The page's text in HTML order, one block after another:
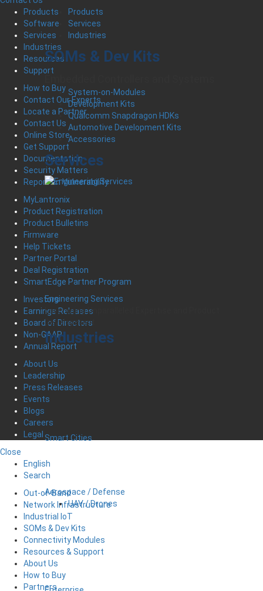
Products
Services
Industries
SOMs & Dev Kits
System-on-Modules
Development Kits
Qualcomm Snapdragon HDKs
Automotive Development Kits
Accessories
Services
Engineering Services
Leveraging Unparalleled Expertise and Product
Development
Industries
Smart Cities
Aerospace / Defense
UAV / Drones
Products
Software
Services
Industries
Resources
Support
How to Buy
Contact Our Experts
Locate a Partner
Contact Us
Online Store
Get Support
Documentation
Security Matters
Report an Vulnerability
MyLantronix
Product Registration
Product Bulletins
Firmware
Help Tickets
Partner Portal
Deal Registration
SmartEdge Partner Program
Investors
Earnings Releases
Board of Directors
Non-GAAP
Annual Report
About Us
Leadership
Press Releases
Events
Blogs
Careers
Legal
Close
English
Search
Out-of-Band
Network Infrastructure
Industrial IoT
SOMs & Dev Kits
Connectivity Modules
Resources & Support
About Us
How to Buy
Partners